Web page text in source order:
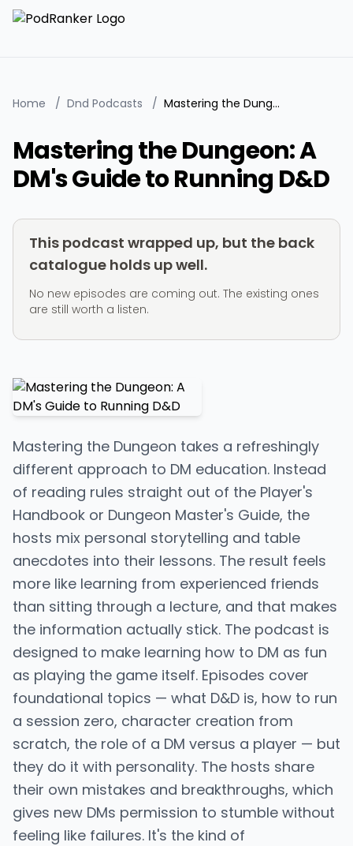
Home / Dnd Podcasts / Mastering the Dungeon: A DM's Guide to Running D&D
Mastering the Dungeon: A
DM's Guide to Running D&D
This podcast wrapped up, but the back
catalogue holds up well.
No new episodes are coming out. The existing ones
are still worth a listen.
Mastering the Dungeon takes a refreshingly
different approach to DM education. Instead
of reading rules straight out of the Player's
Handbook or Dungeon Master's Guide, the
hosts mix personal storytelling and table
anecdotes into their lessons. The result feels
more like learning from experienced friends
than sitting through a lecture, and that makes
the information actually stick. The podcast is
designed to make learning how to DM as fun
as playing the game itself. Episodes cover
foundational topics — what D&D is, how to run
a session zero, character creation from
scratch, the role of a DM versus a player — but
they do it with personality. The hosts share
their own mistakes and breakthroughs, which
gives new DMs permission to stumble without
feeling like failures. It's the kind of